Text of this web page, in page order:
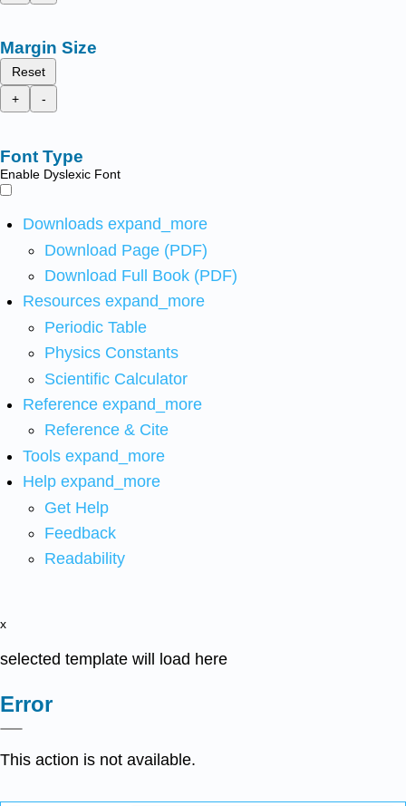
Margin Size
Reset
+
-
Font Type
Enable Dyslexic Font
Downloads expand_more
Download Page (PDF)
Download Full Book (PDF)
Resources expand_more
Periodic Table
Physics Constants
Scientific Calculator
Reference expand_more
Reference & Cite
Tools expand_more
Help expand_more
Get Help
Feedback
Readability
x
selected template will load here
Error
This action is not available.